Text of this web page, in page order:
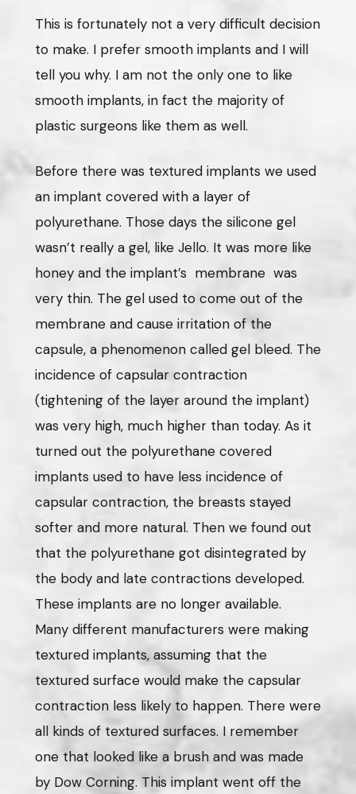
This is fortunately not a very difficult decision
to make. I prefer smooth implants and I will
tell you why. I am not the only one to like
smooth implants, in fact the majority of
plastic surgeons like them as well.
Before there was textured implants we used
an implant covered with a layer of
polyurethane. Those days the silicone gel
wasn’t really a gel, like Jello. It was more like
honey and the implant’s membrane was
very thin. The gel used to come out of the
membrane and cause irritation of the
capsule, a phenomenon called gel bleed. The
incidence of capsular contraction
(tightening of the layer around the implant)
was very high, much higher than today. As it
turned out the polyurethane covered
implants used to have less incidence of
capsular contraction, the breasts stayed
softer and more natural. Then we found out
that the polyurethane got disintegrated by
the body and late contractions developed.
These implants are no longer available.
Many different manufacturers were making
textured implants, assuming that the
textured surface would make the capsular
contraction less likely to happen. There were
all kinds of textured surfaces. I remember
one that looked like a brush and was made
by Dow Corning. This implant went off the